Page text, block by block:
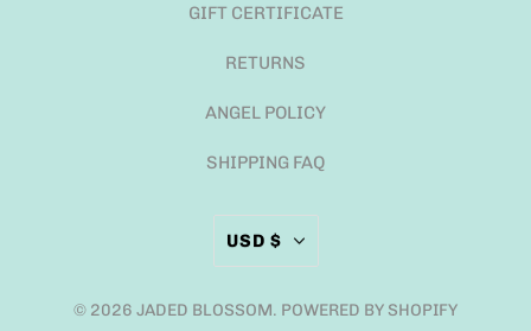
GIFT CERTIFICATE
RETURNS
ANGEL POLICY
SHIPPING FAQ
USD $
© 2026 JADED BLOSSOM. POWERED BY SHOPIFY